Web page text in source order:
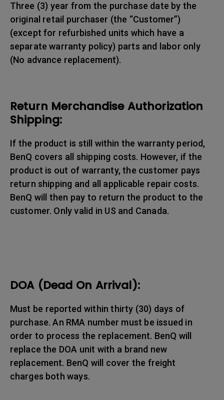
Three (3) year from the purchase date by the
original retail purchaser (the “Customer”)
(except for refurbished units which have a
separate warranty policy) parts and labor only
(No advance replacement).
Return Merchandise Authorization
Shipping:
If the product is still within the warranty period,
BenQ covers all shipping costs. However, if the
product is out of warranty, the customer pays
return shipping and all applicable repair costs.
BenQ will then pay to return the product to the
customer. Only valid in US and Canada.
DOA (Dead On Arrival):
Must be reported within thirty (30) days of
purchase. An RMA number must be issued in
order to process the replacement. BenQ will
replace the DOA unit with a brand new
replacement. BenQ will cover the freight
charges both ways.